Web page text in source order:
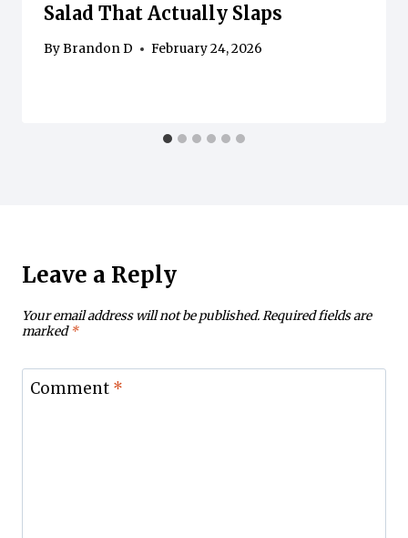
Salad That Actually Slaps
ByBrandon D February 24, 2026
Leave a Reply
Your email address will not be published.Required fields are
marked*
Comment *